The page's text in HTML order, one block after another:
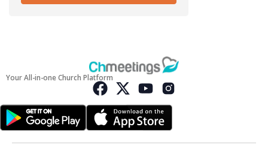
Your All-in-one Church Platform